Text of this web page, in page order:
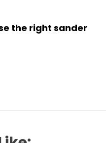
the right sander